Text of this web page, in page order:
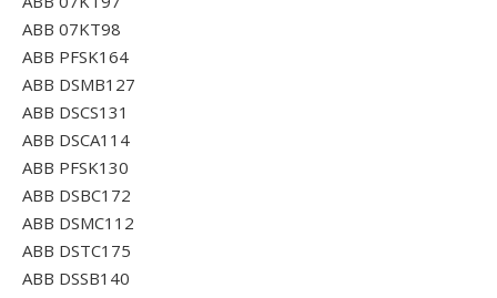
ABB 07KT98
ABB PFSK164
ABB DSMB127
ABB DSCS131
ABB DSCA114
ABB PFSK130
ABB DSBC172
ABB DSMC112
ABB DSTC175
ABB DSSB140